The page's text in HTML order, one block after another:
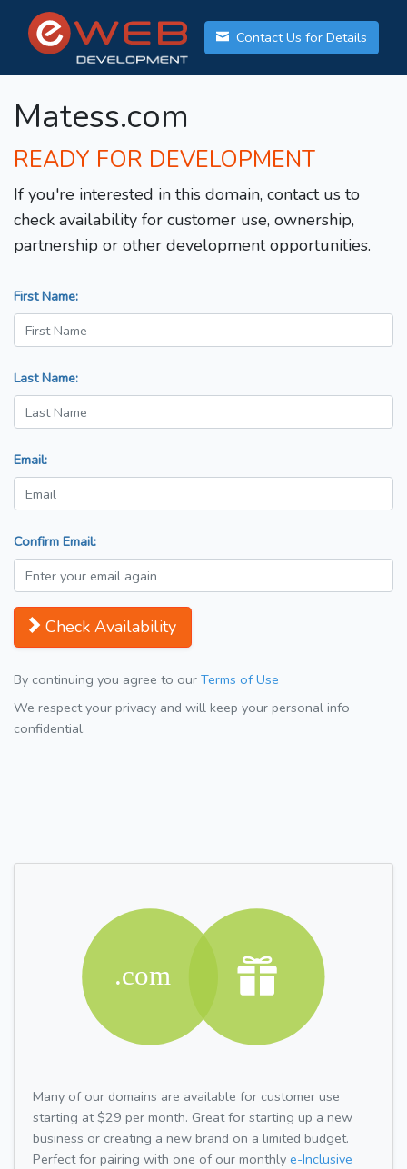
Contact Us for Details
Matess.com
READY FOR DEVELOPMENT
If you're interested in this domain, contact us to
check availability for customer use, ownership,
partnership or other development opportunities.
First Name:
Last Name:
Email:
Confirm Email:
Check Availability
By continuing you agree to our Terms of Use
We respect your privacy and will keep your personal info
confidential.
Many of our domains are available for customer use
starting at $29 per month. Great for starting up a new
business or creating a new brand on a limited budget.
Perfect for pairing with one of our monthly e-Inclusive